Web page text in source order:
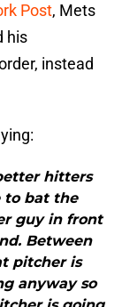
Post, Mets
his
instead
hitters
to bat the
guy in front
Between
pitcher is
anyway so